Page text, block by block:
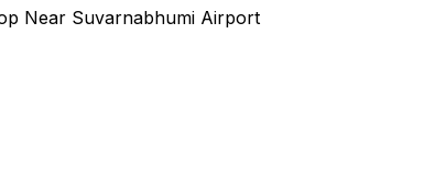
Near Suvarnabhumi Airport